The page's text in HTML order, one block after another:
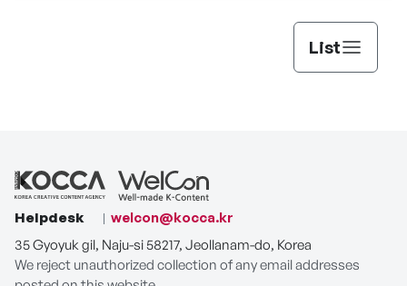
List
Helpdesk
welcon@kocca.kr
35 Gyoyuk gil, Naju-si 58217, Jeollanam-do, Korea
We reject unauthorized collection of any email addresses